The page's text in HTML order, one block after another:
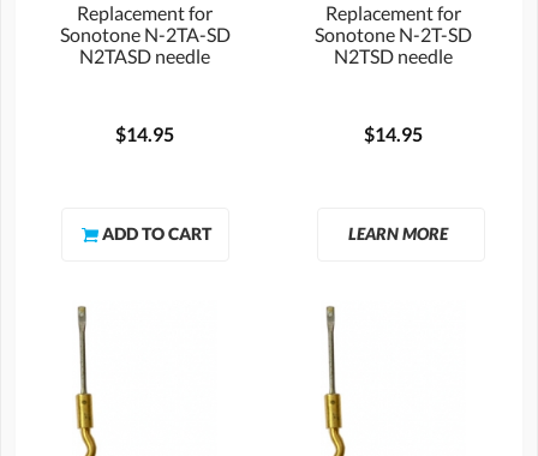
Replacement for
Sonotone N-2TA-SD
N2TASD needle
$14.95
Replacement for
Sonotone N-2T-SD
N2TSD needle
$14.95
LEARN MORE